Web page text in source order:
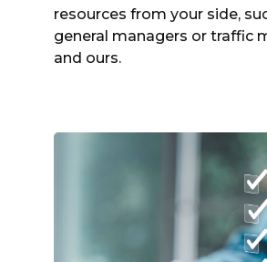
resources from your side,
general managers or traffic
and ours.